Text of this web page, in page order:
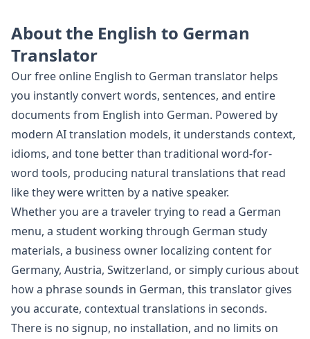
About the English to German
Translator
Our free online English to German translator helps
you instantly convert words, sentences, and entire
documents from English into German. Powered by
modern AI translation models, it understands context,
idioms, and tone better than traditional word-for-
word tools, producing natural translations that read
like they were written by a native speaker.
Whether you are a traveler trying to read a German
menu, a student working through German study
materials, a business owner localizing content for
Germany, Austria, Switzerland, or simply curious about
how a phrase sounds in German, this translator gives
you accurate, contextual translations in seconds.
There is no signup, no installation, and no limits on